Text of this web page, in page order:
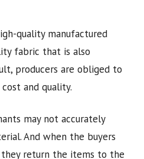
quality manufactured
fabric that is also
producers are obliged to
and quality.
may not accurately
And when the buyers
return the items to the